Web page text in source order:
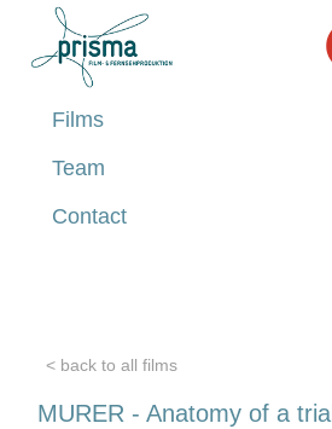
Films
Team
Contact
< back to all films
MURER - Anatomy of a trial